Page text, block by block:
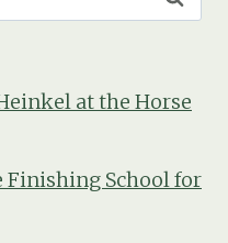
at the Horse
Finishing School for